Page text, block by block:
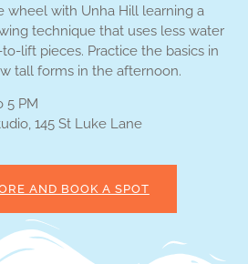
wheel with Unha Hill learning a
technique that uses less water
lift pieces. Practice the basics in
tall forms in the afternoon.
5 PM
145 St Luke Lane
AND BOOK A SPOT